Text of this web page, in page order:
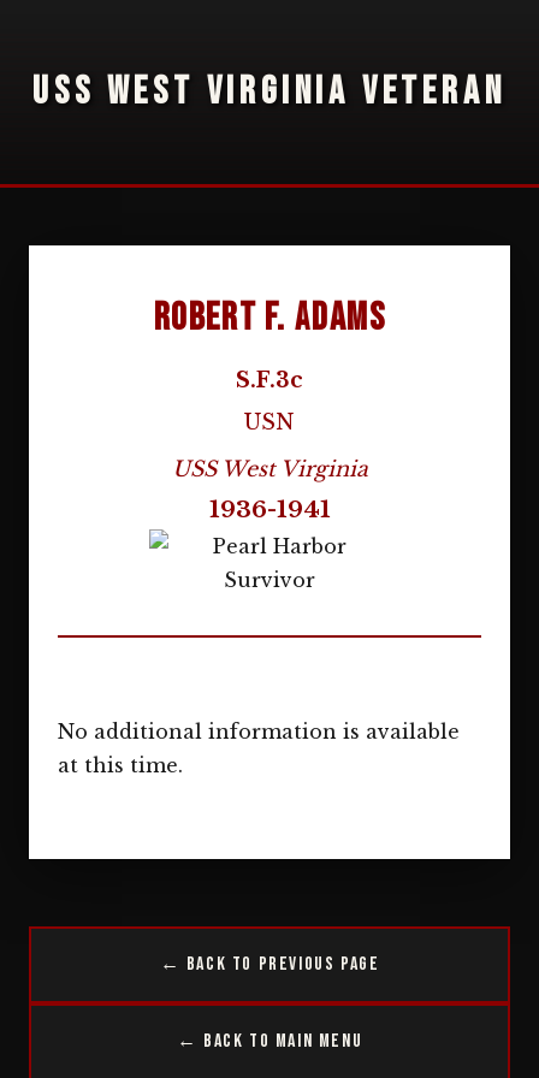
USS WEST VIRGINIA VETERAN
Robert F. Adams
S.F.3c
USN
USS West Virginia
1936-1941
No additional information is available
at this time.
← Back to Previous Page
← Back to Main Menu